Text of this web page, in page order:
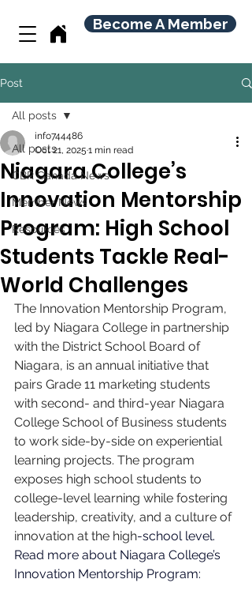
Become A Member
Post
All posts
CBR Canada News
Member News
Resources
All posts
Niagara College’s
Innovation Mentorship
Program: High School
Students Tackle Real-
World Challenges
info744486
Oct 21, 2025 1 min read
The Innovation Mentorship Program,
led by Niagara College in partnership
with the District School Board of
Niagara, is an annual initiative that
pairs Grade 11 marketing students
with second- and third-year Niagara
College School of Business students
to work side-by-side on experiential
learning projects. The program
exposes high school students to
college-level learning while fostering
leadership, creativity, and a culture of
innovation at the high-school level.
Read more about Niagara College’s
Innovation Mentorship Program: